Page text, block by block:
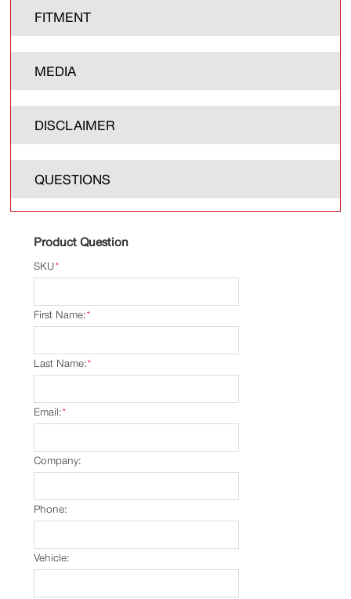
FITMENT
MEDIA
DISCLAIMER
QUESTIONS
Product Question
*
SKU
*
First Name:
*
Last Name:
*
Email:
Company:
Phone:
Vehicle: